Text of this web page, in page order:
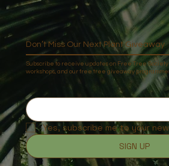
Don’t Miss Our Next Plant Giveaway
Subscribe to receive updates on Free Tree Society
workshops, and our free tree giveaway
Yes, subscribe me to your
SIGN UP